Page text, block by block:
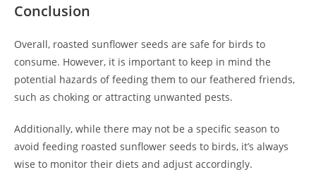
Conclusion
Overall, roasted sunflower seeds are safe for birds to
consume. However, it is important to keep in mind the
potential hazards of feeding them to our feathered friends,
such as choking or attracting unwanted pests.
Additionally, while there may not be a specific season to
avoid feeding roasted sunflower seeds to birds, it’s always
wise to monitor their diets and adjust accordingly.